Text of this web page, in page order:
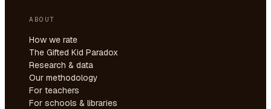
ABOUT
How we rate
The Gifted Kid Paradox
Research & data
Our methodology
For teachers
For schools & libraries